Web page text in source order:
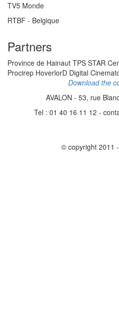
TV5 Monde
RTBF - Belgique
Partners
Province de Hainaut TPS STAR
Procirep HoverlorD Digital
Download the
AVALON - 53, rue
Tel : 01 40 16 11 12 -
© copyright 2011